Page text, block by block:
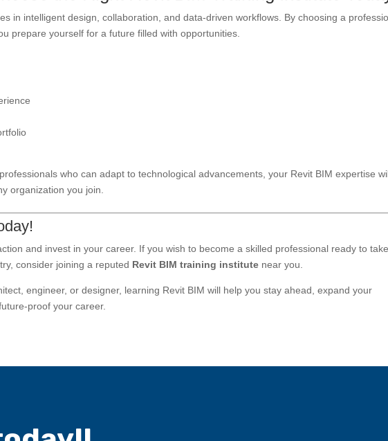
in intelligent design, collaboration, and data-driven workflows. By choosing a
prepare yourself for a future filled with opportunities.
who can adapt to technological advancements, your Revit BIM expertise
organization you join.
and invest in your career. If you wish to become a skilled professional ready to
consider joining a reputed Revit BIM training institute near you.
engineer, or designer, learning Revit BIM will help you stay ahead, expand your
proof your career.